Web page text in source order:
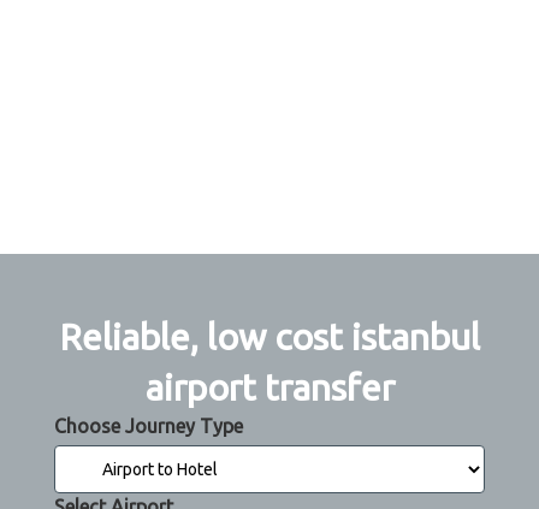
Reliable, low cost istanbul
airport transfer
Choose Journey Type